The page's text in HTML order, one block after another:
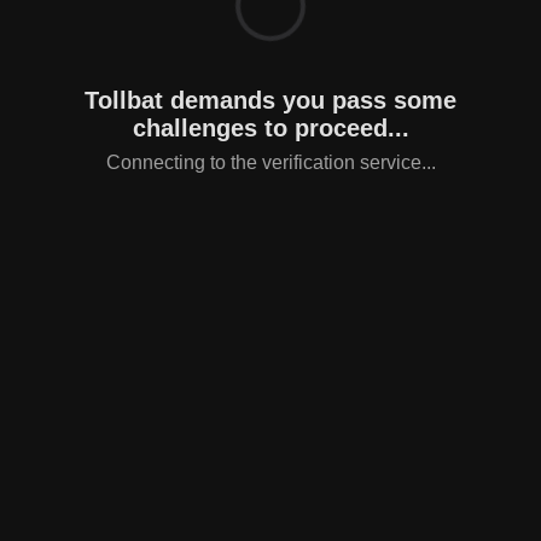
Tollbat demands you pass some
challenges to proceed...
Connecting to the verification service...